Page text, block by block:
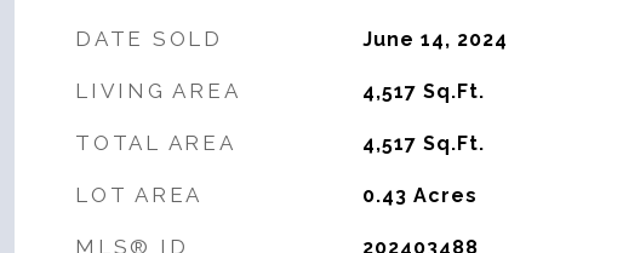
DATE SOLD June 14, 2024
LIVING AREA 4,517 Sq.Ft.
TOTAL AREA 4,517 Sq.Ft.
LOT AREA 0.43 Acres
MLS® ID 202403488